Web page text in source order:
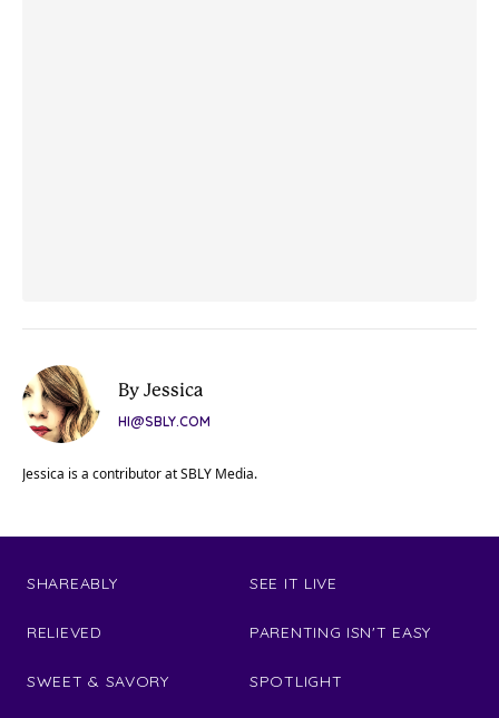
By Jessica
HI@SBLY.COM
Jessica is a contributor at SBLY Media.
SHAREABLY
RELIEVED
SWEET & SAVORY
SEE IT LIVE
PARENTING ISN'T EASY
SPOTLIGHT